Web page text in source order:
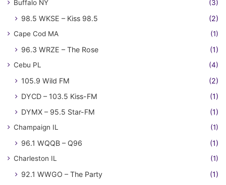
Buffalo NY (3)
98.5 WKSE – Kiss 98.5 (2)
Cape Cod MA (1)
96.3 WRZE – The Rose (1)
Cebu PL (4)
105.9 Wild FM
(2)
DYCD – 103.5 Kiss-FM
(1)
DYMX – 95.5 Star-FM
(1)
Champaign IL (1)
96.1 WQQB – Q96 (1)
Charleston IL (1)
92.1 WWGO – The Party (1)